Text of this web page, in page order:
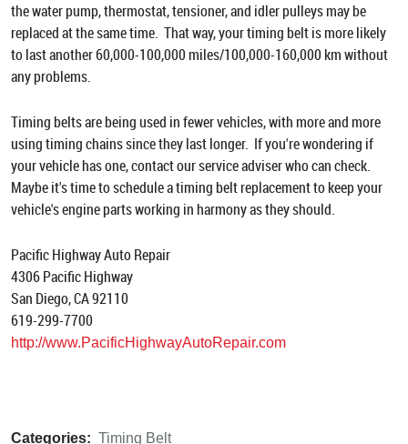
the water pump, thermostat, tensioner, and idler pulleys may be
replaced at the same time. That way, your timing belt is more likely
to last another 60,000-100,000 miles/100,000-160,000 km without
any problems.
Timing belts are being used in fewer vehicles, with more and more
using timing chains since they last longer. If you're wondering if
your vehicle has one, contact our service adviser who can check.
Maybe it's time to schedule a timing belt replacement to keep your
vehicle's engine parts working in harmony as they should.
Pacific Highway Auto Repair
4306 Pacific Highway
San Diego, CA 92110
619-299-7700
http://www.PacificHighwayAutoRepair.com
Categories: Timing Belt